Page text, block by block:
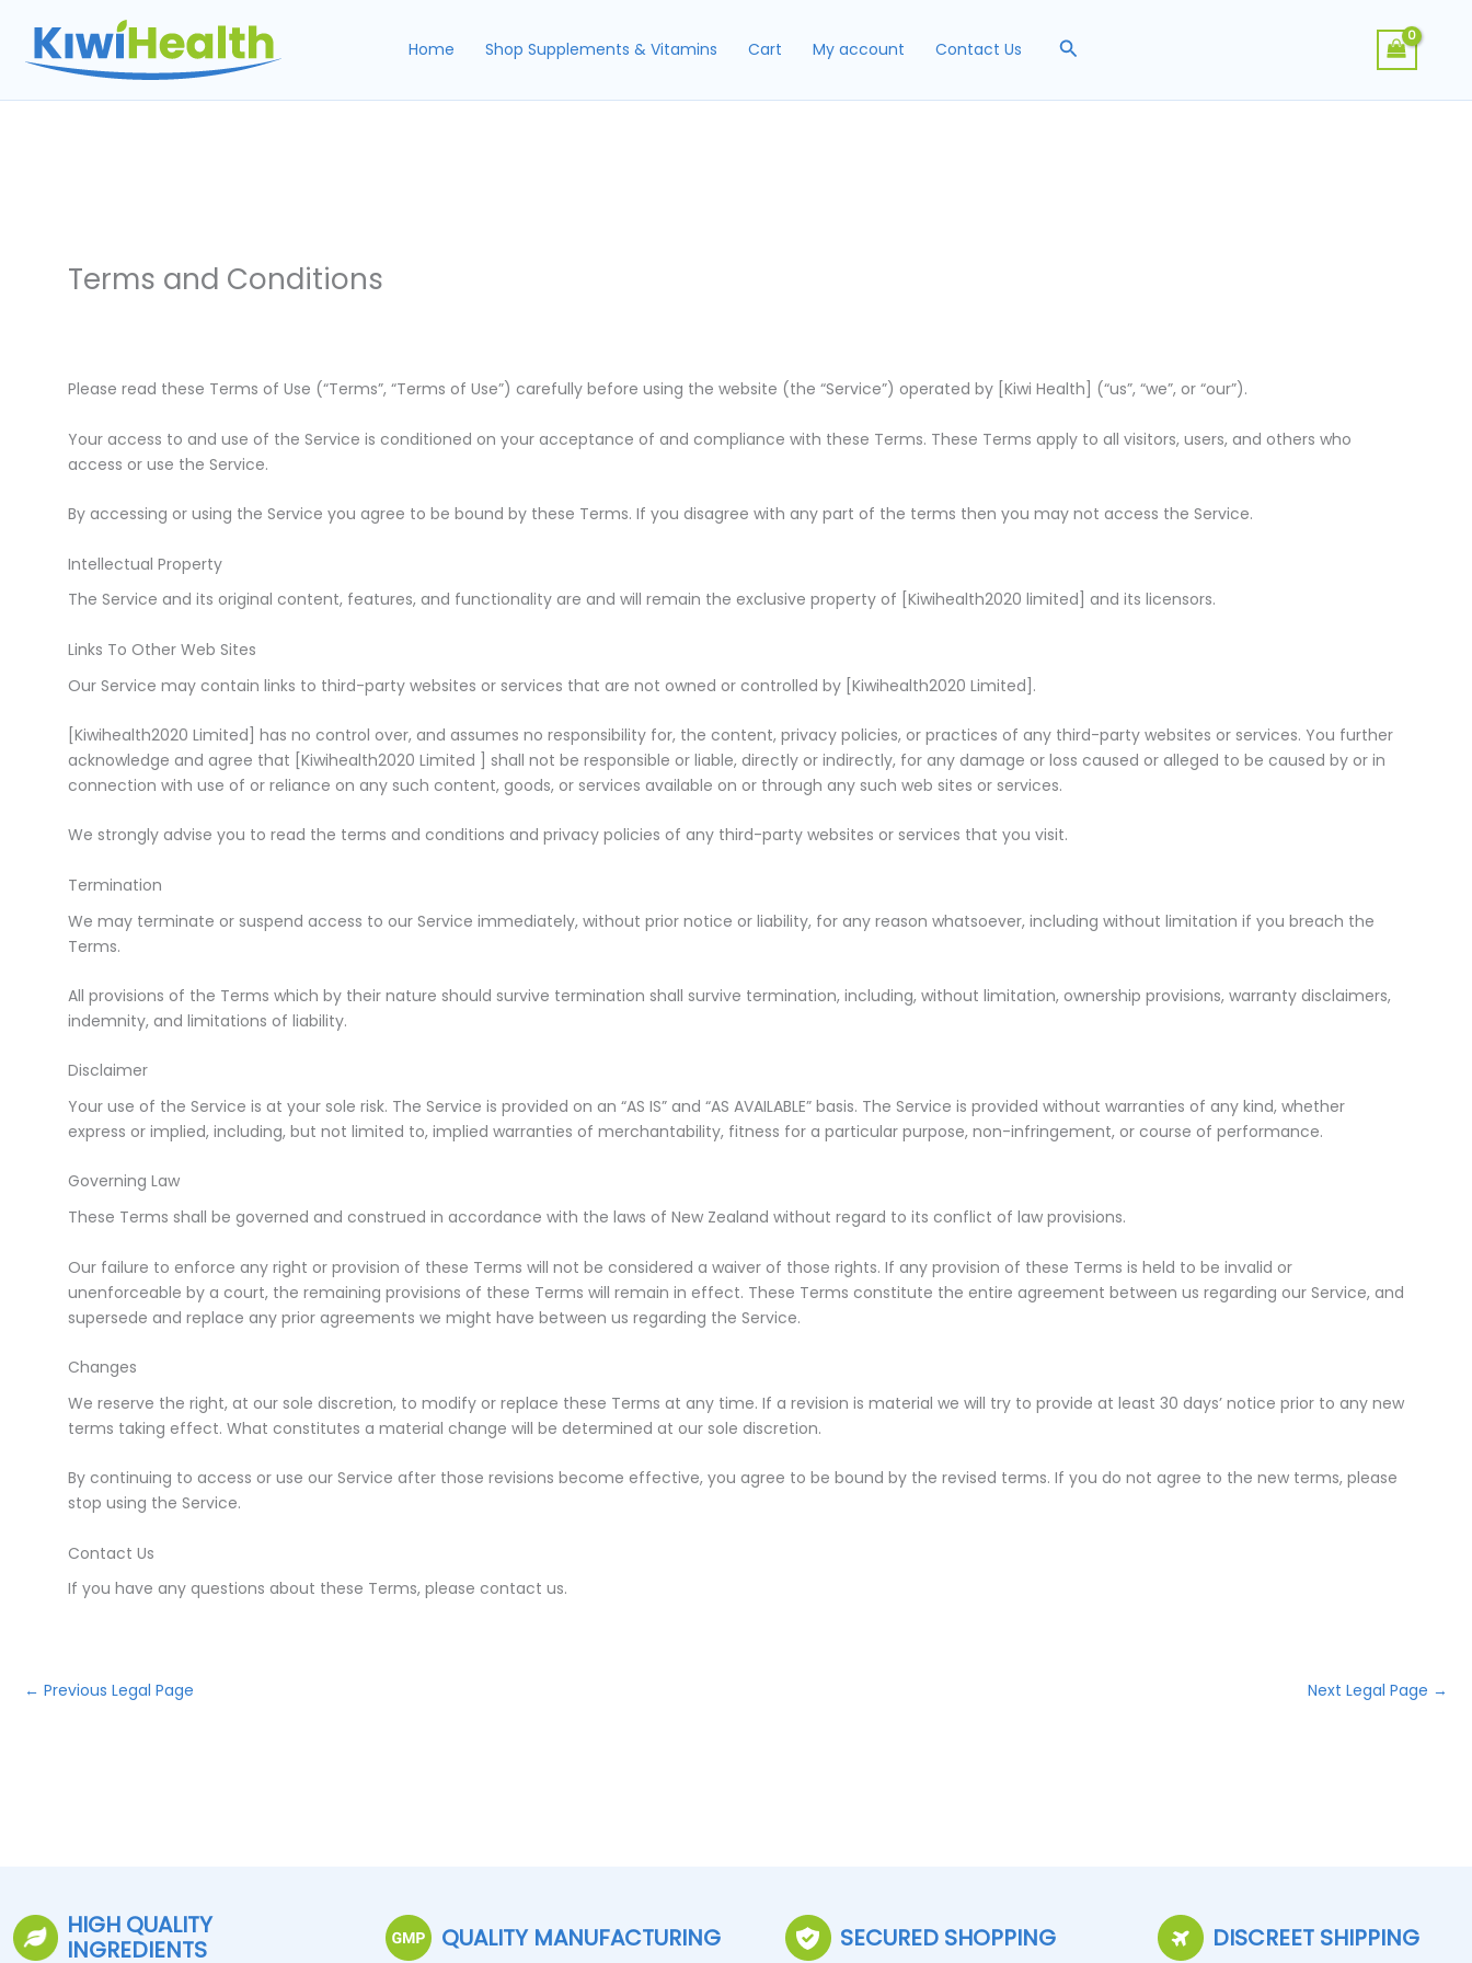
content
Home Shop Supplements & Vitamins Cart My account Contact Us Search
Terms and Conditions
Please read these Terms of Use (“Terms”, “Terms of Use”) carefully before using the website (the “Service”) operated by [Kiwi Health] (“us”, “we”, or “our”).
Your access to and use of the Service is conditioned on your acceptance of and compliance with these Terms. These Terms apply to all visitors, users, and others who
access or use the Service.
By accessing or using the Service you agree to be bound by these Terms. If you disagree with any part of the terms then you may not access the Service.
Intellectual Property
The Service and its original content, features, and functionality are and will remain the exclusive property of [Kiwihealth2020 limited] and its licensors.
Links To Other Web Sites
Our Service may contain links to third-party websites or services that are not owned or controlled by [Kiwihealth2020 Limited].
[Kiwihealth2020 Limited] has no control over, and assumes no responsibility for, the content, privacy policies, or practices of any third-party websites or services. You further
acknowledge and agree that [Kiwihealth2020 Limited ] shall not be responsible or liable, directly or indirectly, for any damage or loss caused or alleged to be caused by or in
connection with use of or reliance on any such content, goods, or services available on or through any such web sites or services.
We strongly advise you to read the terms and conditions and privacy policies of any third-party websites or services that you visit.
Termination
We may terminate or suspend access to our Service immediately, without prior notice or liability, for any reason whatsoever, including without limitation if you breach the
Terms.
All provisions of the Terms which by their nature should survive termination shall survive termination, including, without limitation, ownership provisions, warranty disclaimers,
indemnity, and limitations of liability.
Disclaimer
Your use of the Service is at your sole risk. The Service is provided on an “AS IS” and “AS AVAILABLE” basis. The Service is provided without warranties of any kind, whether
express or implied, including, but not limited to, implied warranties of merchantability, fitness for a particular purpose, non-infringement, or course of performance.
Governing Law
These Terms shall be governed and construed in accordance with the laws of New Zealand without regard to its conflict of law provisions.
Our failure to enforce any right or provision of these Terms will not be considered a waiver of those rights. If any provision of these Terms is held to be invalid or
unenforceable by a court, the remaining provisions of these Terms will remain in effect. These Terms constitute the entire agreement between us regarding our Service, and
supersede and replace any prior agreements we might have between us regarding the Service.
Changes
We reserve the right, at our sole discretion, to modify or replace these Terms at any time. If a revision is material we will try to provide at least 30 days’ notice prior to any new
terms taking effect. What constitutes a material change will be determined at our sole discretion.
By continuing to access or use our Service after those revisions become effective, you agree to be bound by the revised terms. If you do not agree to the new terms, please
stop using the Service.
Contact Us
If you have any questions about these Terms, please contact us.
← Previous Legal Page Next Legal Page →
HIGH QUALITY
INGREDIENTS
QUALITY MANUFACTURING SECURED SHOPPING DISCREET SHIPPING